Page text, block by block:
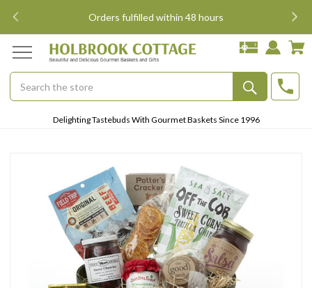
Orders fulfilled within 48 hours
Search
Delighting Tastebuds With Gourmet Baskets Since 1996